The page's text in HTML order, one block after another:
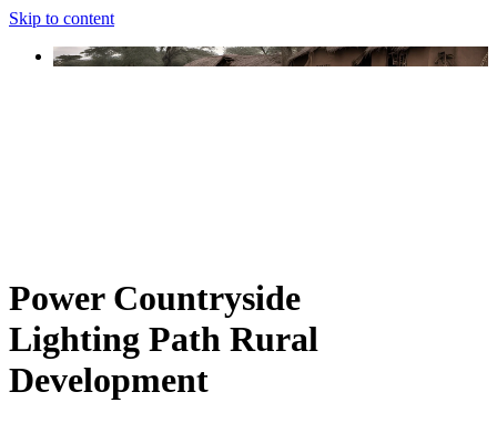
Skip to content
Power Countryside
Lighting Path Rural
Development